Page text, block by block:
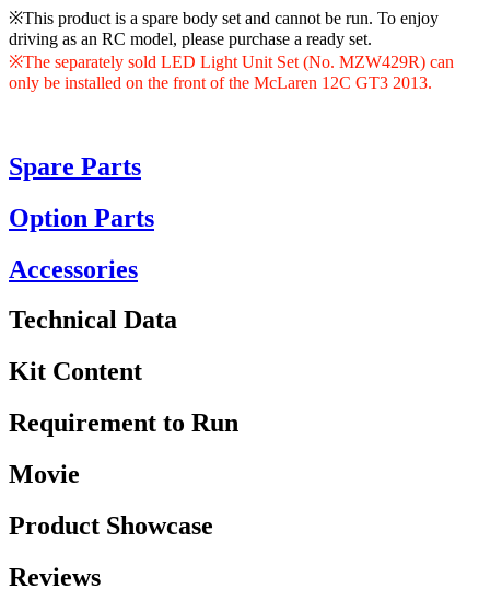
※This product is a spare body set and cannot be run. To enjoy
driving as an RC model, please purchase a ready set.
※The separately sold LED Light Unit Set (No. MZW429R) can
only be installed on the front of the McLaren 12C GT3 2013.
Spare Parts
Option Parts
Accessories
Technical Data
Kit Content
Requirement to Run
Movie
Product Showcase
Reviews